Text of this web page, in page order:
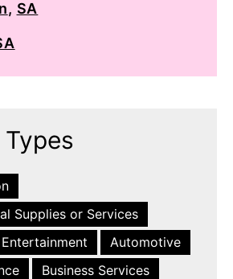
, SA
Supplies or Services
Automotive
Business Services